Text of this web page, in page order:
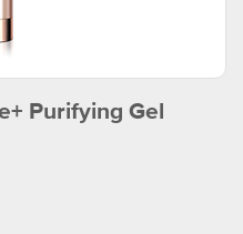
Purifying Gel